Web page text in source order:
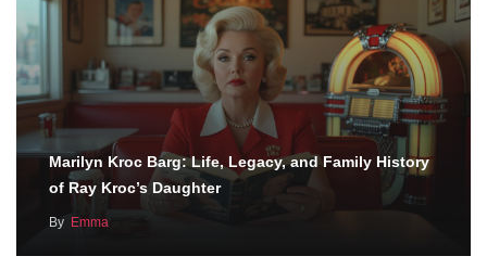
Marilyn Kroc Barg: Life, Legacy, and Family History
of Ray Kroc’s Daughter
By Emma